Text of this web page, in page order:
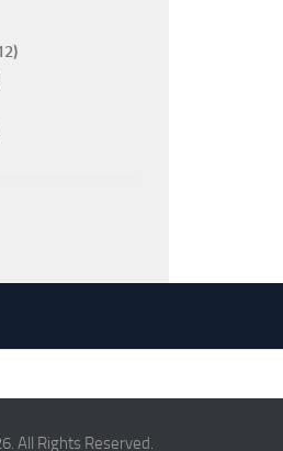
All Rights Reserved.